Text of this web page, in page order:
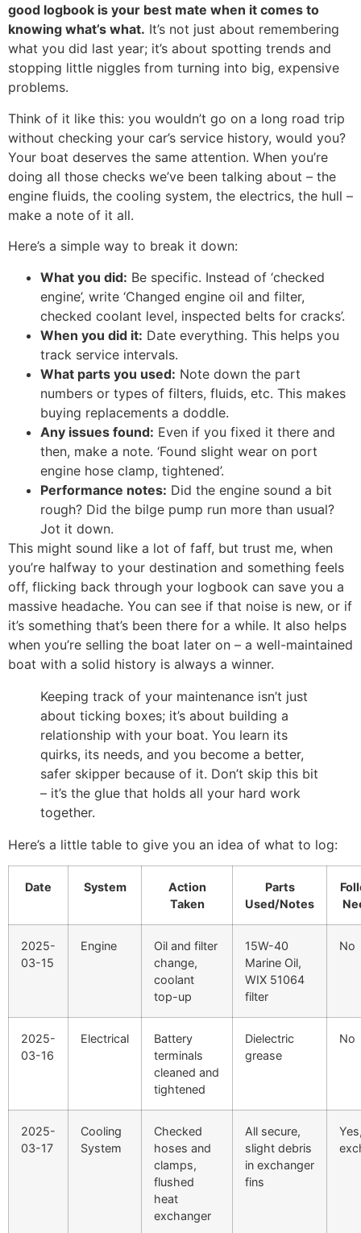
good logbook is your best mate when it comes to
knowing what’s what. It’s not just about remembering
what you did last year; it’s about spotting trends and
stopping little niggles from turning into big, expensive
problems.
Think of it like this: you wouldn’t go on a long road trip
without checking your car’s service history, would you?
Your boat deserves the same attention. When you’re
doing all those checks we’ve been talking about – the
engine fluids, the cooling system, the electrics, the hull –
make a note of it all.
Here’s a simple way to break it down:
What you did: Be specific. Instead of ‘checked
engine’, write ‘Changed engine oil and filter,
checked coolant level, inspected belts for cracks’.
When you did it: Date everything. This helps you
track service intervals.
What parts you used: Note down the part
numbers or types of filters, fluids, etc. This makes
buying replacements a doddle.
Any issues found: Even if you fixed it there and
then, make a note. ‘Found slight wear on port
engine hose clamp, tightened’.
Performance notes: Did the engine sound a bit
rough? Did the bilge pump run more than usual?
Jot it down.
This might sound like a lot of faff, but trust me, when
you’re halfway to your destination and something feels
off, flicking back through your logbook can save you a
massive headache. You can see if that noise is new, or if
it’s something that’s been there for a while. It also helps
when you’re selling the boat later on – a well-maintained
boat with a solid history is always a winner.
Keeping track of your maintenance isn’t just
about ticking boxes; it’s about building a
relationship with your boat. You learn its
quirks, its needs, and you become a better,
safer skipper because of it. Don’t skip this bit
– it’s the glue that holds all your hard work
together.
Here’s a little table to give you an idea of what to log:
Date System
Action
Taken
Parts
Used/Notes
2025-
03-15
Engine
Oil and filter
change,
coolant
top-up
15W-40
Marine Oil,
WIX 51064
filter
No
2025-
03-16
Electrical
Battery
terminals
cleaned and
tightened
Dielectric
grease
No
2025-
03-17
Cooling
System
Checked
hoses and
clamps,
flushed
heat
exchanger
All secure,
slight debris
in exchanger
fins